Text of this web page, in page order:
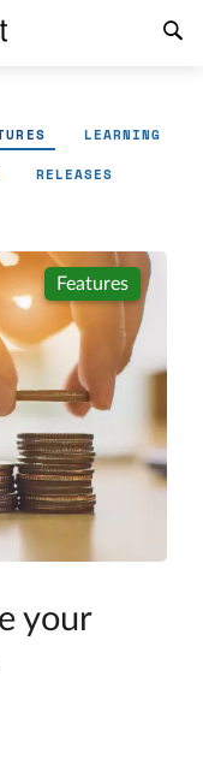
LEARNING
RELEASES
Features
your